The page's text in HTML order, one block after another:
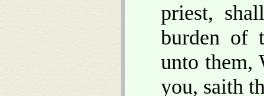
priest,
burden of
unto them,
you, saith